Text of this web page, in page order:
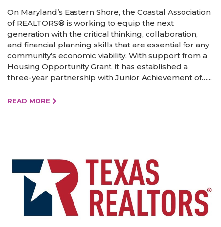
On Maryland’s Eastern Shore, the Coastal Association
of REALTORS® is working to equip the next
generation with the critical thinking, collaboration,
and financial planning skills that are essential for any
community’s economic viability. With support from a
Housing Opportunity Grant, it has established a
three-year partnership with Junior Achievement of…...
READ MORE